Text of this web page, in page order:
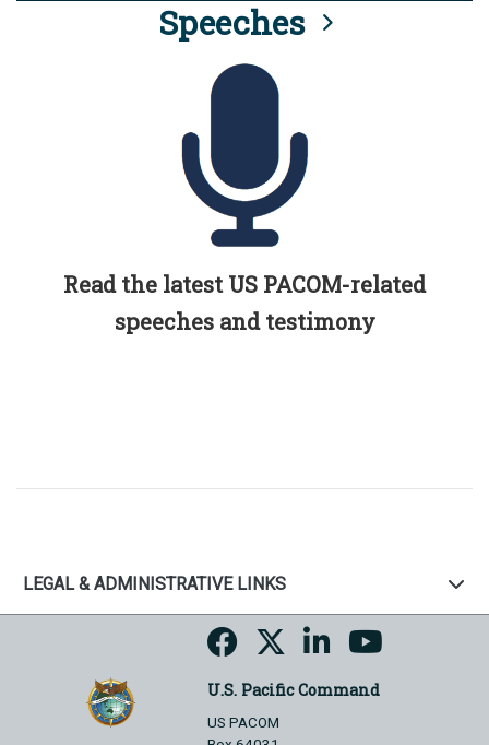
Speeches
Read the latest US PACOM-related
speeches and testimony
LEGAL & ADMINISTRATIVE LINKS
U.S. Pacific Command
US PACOM